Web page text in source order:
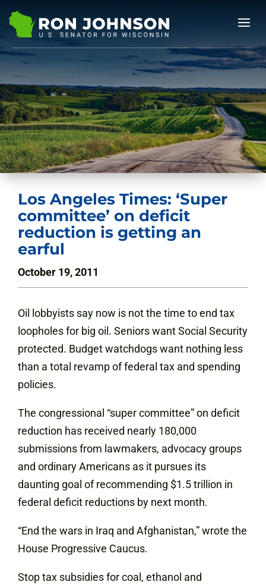
Los Angeles Times: ‘Super
committee’ on deficit
reduction is getting an
earful
October 19, 2011
Oil lobbyists say now is not the time to end tax
loopholes for big oil. Seniors want Social Security
protected. Budget watchdogs want nothing less
than a total revamp of federal tax and spending
policies.
The congressional “super committee” on deficit
reduction has received nearly 180,000
submissions from lawmakers, advocacy groups
and ordinary Americans as it pursues its
daunting goal of recommending $1.5 trillion in
federal deficit reductions by next month.
“End the wars in Iraq and Afghanistan,” wrote the
House Progressive Caucus.
Stop tax subsidies for coal, ethanol and